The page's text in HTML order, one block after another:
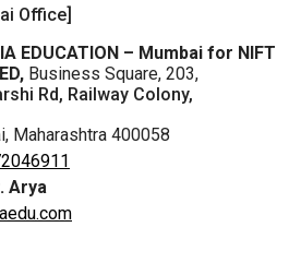
Office]
EDUCATION – Mumbai for NIFT
Business Square, 203,
Rd, Railway Colony,
Maharashtra 400058
Arya